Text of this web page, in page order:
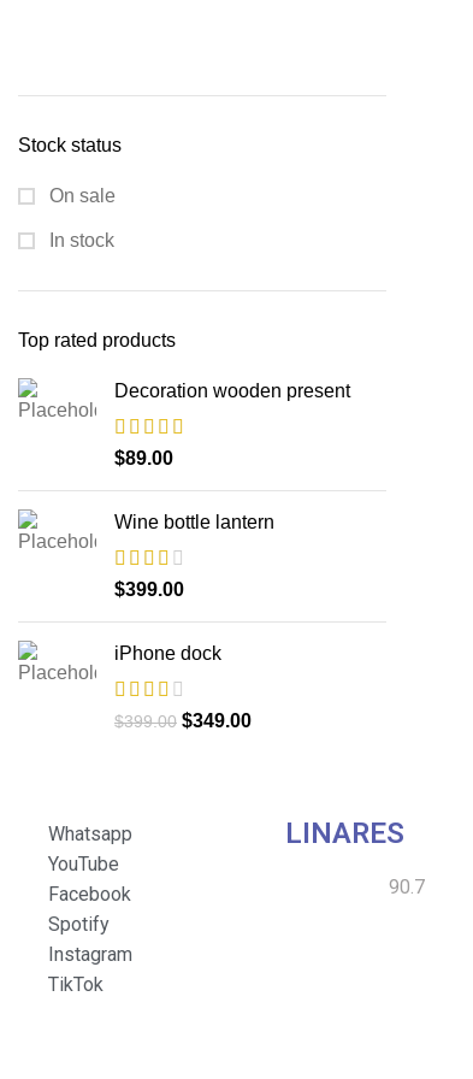
Stock status
On sale
In stock
Top rated products
Decoration wooden present
$89.00
Wine bottle lantern
$399.00
iPhone dock
$399.00 $349.00
Whatsapp
YouTube
Facebook
Spotify
Instagram
TikTok
LINARES
90.7